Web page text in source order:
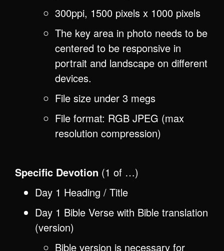
300ppi, 1500 pixels x 1000 pixels
The key area in photo needs to be
centered to be responsive in
portrait and landscape on different
devices.
File size under 3 megs
File format: RGB JPEG (max
resolution compression)
Specific Devotion (1 of …)
Day 1 Heading / Title
Day 1 Bible Verse with Bible translation
(version)
Bible version is necessary for